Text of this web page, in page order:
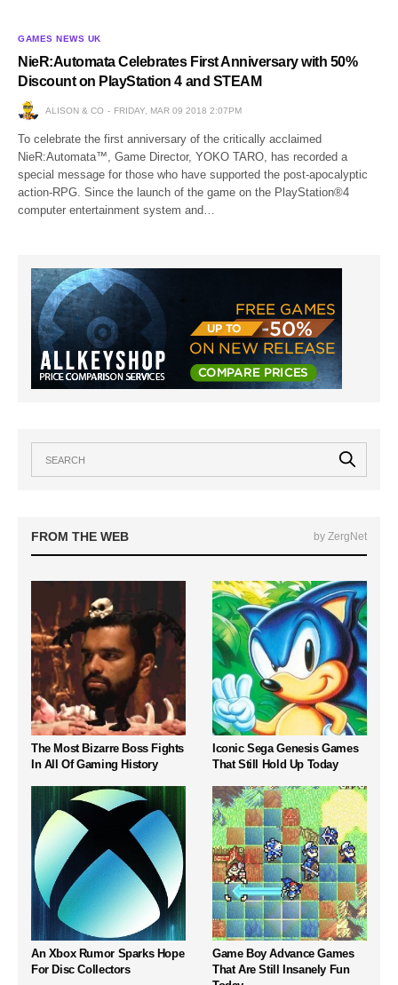
GAMES NEWS UK
NieR:Automata Celebrates First Anniversary with 50%
Discount on PlayStation 4 and STEAM
ALISON & CO FRIDAY, MAR 09 2018 2:07PM
To celebrate the first anniversary of the critically acclaimed
NieR:Automata™, Game Director, YOKO TARO, has recorded a
special message for those who have supported the post-apocalyptic
action-RPG. Since the launch of the game on the PlayStation®4
computer entertainment system and…
FROM THE WEB by ZergNet
The Most Bizarre Boss Fights
In All Of Gaming History
Iconic Sega Genesis Games
That Still Hold Up Today
An Xbox Rumor Sparks Hope
For Disc Collectors
Game Boy Advance Games
That Are Still Insanely Fun